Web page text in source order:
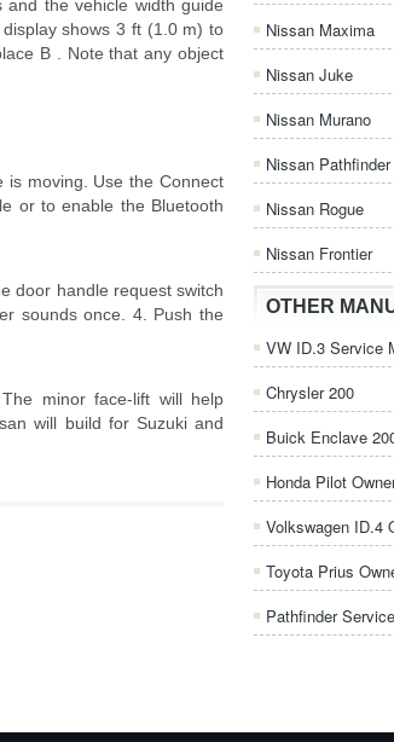
the vehicle width guide
shows 3 ft (1.0 m) to
B . Note that any object
is moving. Use the Connect
or to enable the Bluetooth
door handle request switch
sounds once. 4. Push the
minor face-lift will help
will build for Suzuki and
Nissan Maxima
Nissan Juke
Nissan Murano
Nissan Pathfinder
Nissan Rogue
Nissan Frontier
OTHER
VW ID.3 Service
Chrysler 200
Buick Enclave
Honda Pilot
Volkswagen ID.4
Toyota Prius
Pathfinder